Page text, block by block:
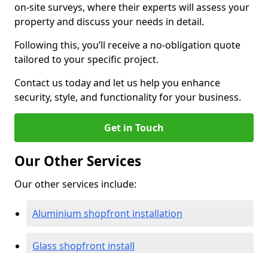
on-site surveys, where their experts will assess your
property and discuss your needs in detail.
Following this, you’ll receive a no-obligation quote
tailored to your specific project.
Contact us today and let us help you enhance
security, style, and functionality for your business.
Get in Touch
Our Other Services
Our other services include:
Aluminium shopfront installation
Glass shopfront install